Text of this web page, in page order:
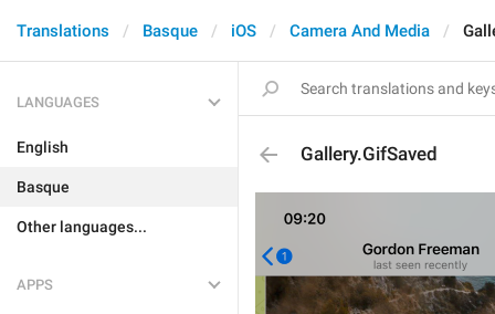
Translations Basque iOS Camera And Media
LANGUAGES
English
Basque
Other languages...
APPS
Gallery.GifSaved